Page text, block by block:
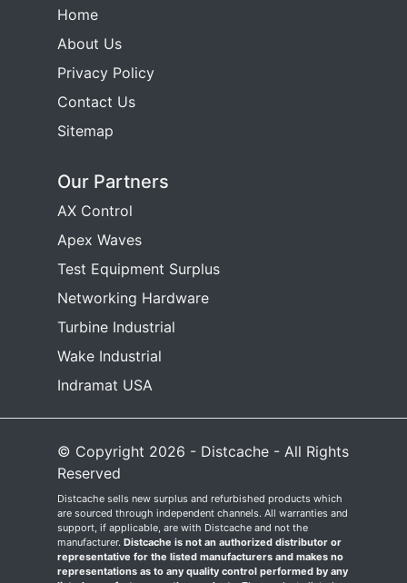
Home
About Us
Privacy Policy
Contact Us
Sitemap
Our Partners
AX Control
Apex Waves
Test Equipment Surplus
Networking Hardware
Turbine Industrial
Wake Industrial
Indramat USA
© Copyright 2026 - Distcache - All Rights
Reserved
Distcache sells new surplus and refurbished products which
are sourced through independent channels. All warranties and
support, if applicable, are with Distcache and not the
manufacturer. Distcache is not an authorized distributor or
representative for the listed manufacturers and makes no
representations as to any quality control performed by any